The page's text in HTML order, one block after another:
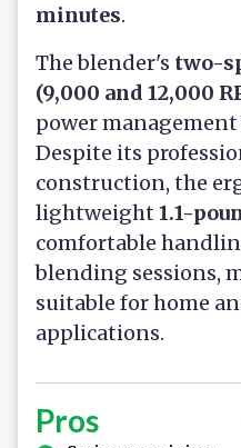
minutes.
The blender's two-
(9,000 and 12,000
power
Despite its
construction, the
lightweight 1.1-
comfortable
blending sessions,
suitable for home
applications.
Pros